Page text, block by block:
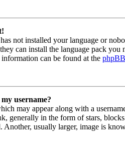
not installed your language or
can install the language pack
can be found at the phpBB
username?
may appear along with a
generally in the form of stars,
Another, usually larger, image is